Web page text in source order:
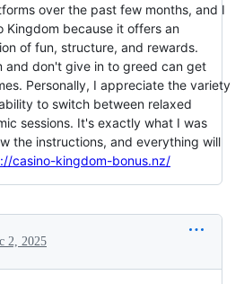
over the past few months, and I
Kingdom because it offers an
of fun, structure, and rewards.
and don't give in to greed can get
Personally, I appreciate the variety
to switch between relaxed
sessions. It's exactly what I was
the instructions, and everything will
casino-kingdom-bonus.nz/
2, 2025